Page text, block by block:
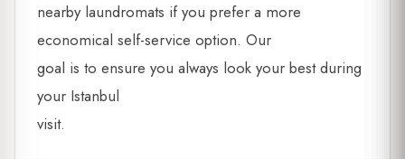
nearby laundromats if you prefer a more
economical self-service option. Our
goal is to ensure you always look your best during
your Istanbul
visit.